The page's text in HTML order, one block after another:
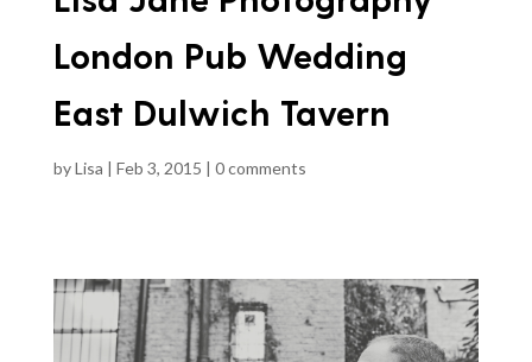
London Pub Wedding
East Dulwich Tavern
byLisa | Feb 3, 2015 | 0 comments